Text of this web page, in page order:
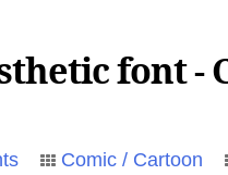
font -
Comic / Cartoon